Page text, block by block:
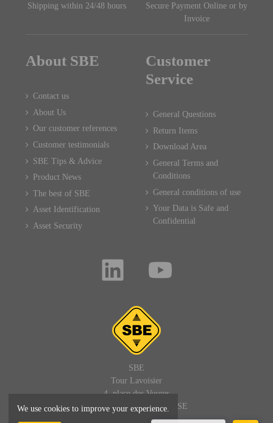
Shipping within 24/48 hours
Secure Payment Online or by
Invoice
About SBE
Contact us
About Us
Our customer references
Customer testimonials
SBE Tips & Advice
Product News
The best of SBE
Asset Identification
Asset Security
Customer
Service
General Questions
Return Items
Download Area
General Terms and
Conditions
General conditions of use
Your Data is Safe and
Confidential
SBE
Tour Lavoisier
4, place des Vosges
92400 PARIS LA DEFENSE
FRANCE
We use cookies to improve your experience.